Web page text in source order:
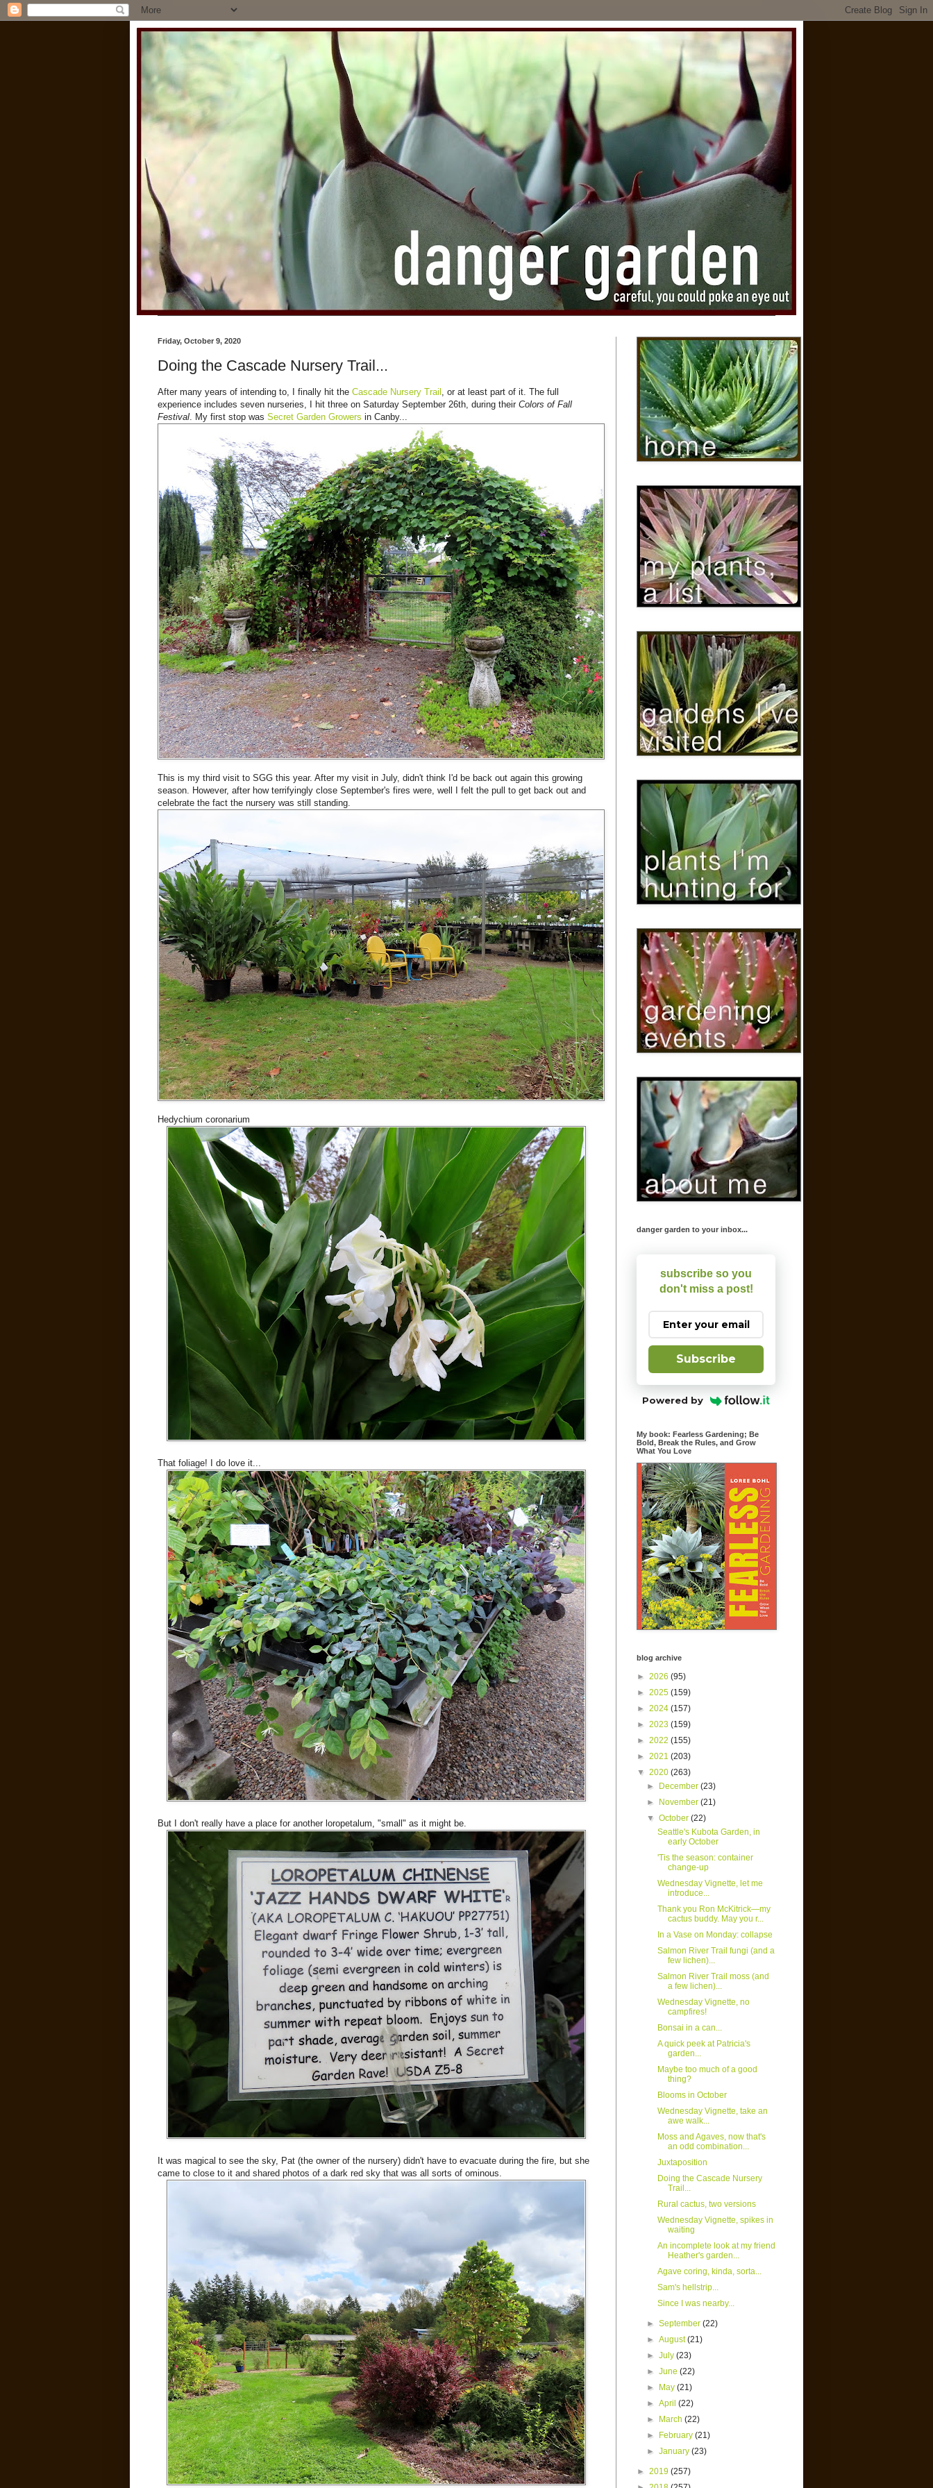
Friday, October 9, 2020
Doing the Cascade Nursery Trail...
After many years of intending to, I finally hit the Cascade Nursery Trail , or at least part of it. The full
experience includes seven nurseries, I hit three on Saturday September 26th, during their Colors of Fall
Festival . My first stop was Secret Garden Growers in Canby...
This is my third visit to SGG this year. After my visit in July, didn't think I'd be back out again this growing
season. However, after how terrifyingly close September's fires were, well I felt the pull to get back out and
celebrate the fact the nursery was still standing.
Hedychium coronarium
That foliage! I do love it...
But I don't really have a place for another loropetalum, "small" as it might be.
It was magical to see the sky, Pat (the owner of the nursery) didn't have to evacuate during the fire, but she
came to close to it and shared photos of a dark red sky that was all sorts of ominous.
danger garden to your inbox...
subscribe so you
don't miss a post!
Subscribe
Powered by
My book: Fearless Gardening; Be
Bold, Break the Rules, and Grow
What You Love
blog archive
► 2026 (95)
► 2025 (159)
► 2024 (157)
► 2023 (159)
► 2022 (155)
► 2021 (203)
▼ 2020 (263)
►
December(23)
►
November(21)
▼October(22)
Seattle's Kubota Garden, in
early October
'Tis the season: container
change-up
Wednesday Vignette, let me
introduce...
Thank you Ron McKitrick—my
cactus buddy. May you r...
In a Vase on Monday: collapse
Salmon River Trail fungi (and a
few lichen)...
Salmon River Trail moss (and
a few lichen)...
Wednesday Vignette, no
campfires!
Bonsai in a can...
A quick peek at Patricia's
garden...
Maybe too much of a good
thing?
Blooms in October
Wednesday Vignette, take an
awe walk...
Moss and Agaves, now that's
an odd combination...
Juxtaposition
Doing the Cascade Nursery
Trail...
Rural cactus, two versions
Wednesday Vignette, spikes in
waiting
An incomplete look at my friend
Heather's garden...
Agave coring, kinda, sorta...
Sam's hellstrip...
Since I was nearby...
►September(22)
►August(21)
►July(23)
►June(22)
►
May(21)
►April(22)
►
March(22)
►
February(21)
►January(23)
► 2019 (257)